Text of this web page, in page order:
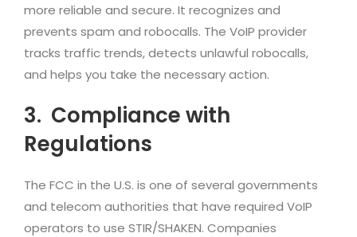
more reliable and secure. It recognizes and
prevents spam and robocalls. The VoIP provider
tracks traffic trends, detects unlawful robocalls,
and helps you take the necessary action.
3. Compliance with
Regulations
The FCC in the U.S. is one of several governments
and telecom authorities that have required VoIP
operators to use STIR/SHAKEN. Companies